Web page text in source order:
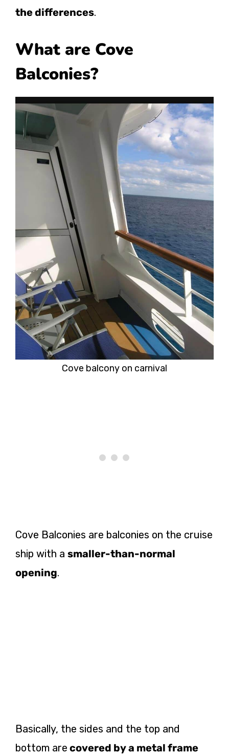
the differences.
What are Cove
Balconies?
Cove balcony on carnival
Cove Balconies are balconies on the cruise
ship with a smaller-than-normal
opening.
Basically, the sides and the top and
bottom are covered by a metal frame